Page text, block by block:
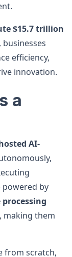
$15.7 trillion
businesses
efficiency,
innovation.
a
AI-
powered by
, making them
from scratch,